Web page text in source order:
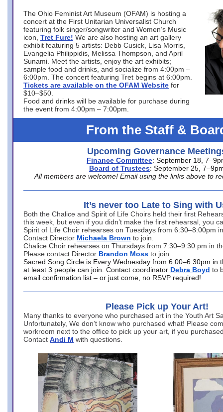
The Ohio Feminist Art Museum (OFAM) is hosting a
concert at the First Unitarian Universalist Church
featuring folk singer/songwriter and Women’s Music
icon, Tret Fure! We are also hosting an art gallery
exhibit featuring 5 artists: Debb Cusick, Lisa Morris,
Evangelia Philippidis, Melissa Thompson, and April
Sunami. Meet the artists, enjoy the art exhibits;
sample food and drinks, and socialize from 4:00pm –
6:00pm. The concert featuring Tret begins at 6:00pm.
Tickets are available on the OFAM Website for
$10–$50.
Food and drinks will be available for purchase during
the event from 4:00pm – 7:00pm.
From the Staff &
Upcoming Governance
Finance Committee: September 18,
Board of Trustees: September 25,
All members are welcome! Email using the links above to
It’s never too Late to Sing with
Both the Chalice and Spirit of Life Choirs held their first
this week, but even if you didn’t make the first rehearsal, you
Spirit of Life Choir rehearses on Tuesdays from 6:30–8:00pm
Contact Director Michaela Brown to join.
Chalice Choir rehearses on Thursdays from 7:30–9:30 pm in
Please contact Director Brandon Moss to join.
Sacred Song Circle is Every Wednesday from 6:00–6:30pm in
at least 3 people can join. Contact coordinator Debra Boyd to
email confirmation list – or just come, no RSVP required!
Please Pick up Your Art!
Many thanks to everyone who purchased art in the Youth Art
Unfortunately, We don’t know who purchased what! Please
workroom next to the office to pick up your art, if you
Contact Andi M with questions.